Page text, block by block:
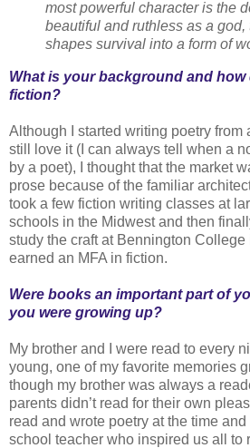
most powerful character is the
beautiful and ruthless as a god,
shapes survival into a form of
What is your background and
fiction?
Although I started writing poetry from
still love it (I can always tell when a
by a poet), I thought that the market
prose because of the familiar
took a few fiction writing classes at
schools in the Midwest and then
study the craft at Bennington College
earned an MFA in fiction.
Were books an important part of
you were growing up?
My brother and I were read to every
young, one of my favorite memories
though my brother was always a
parents didn’t read for their own
read and wrote poetry at the time
school teacher who inspired us all to